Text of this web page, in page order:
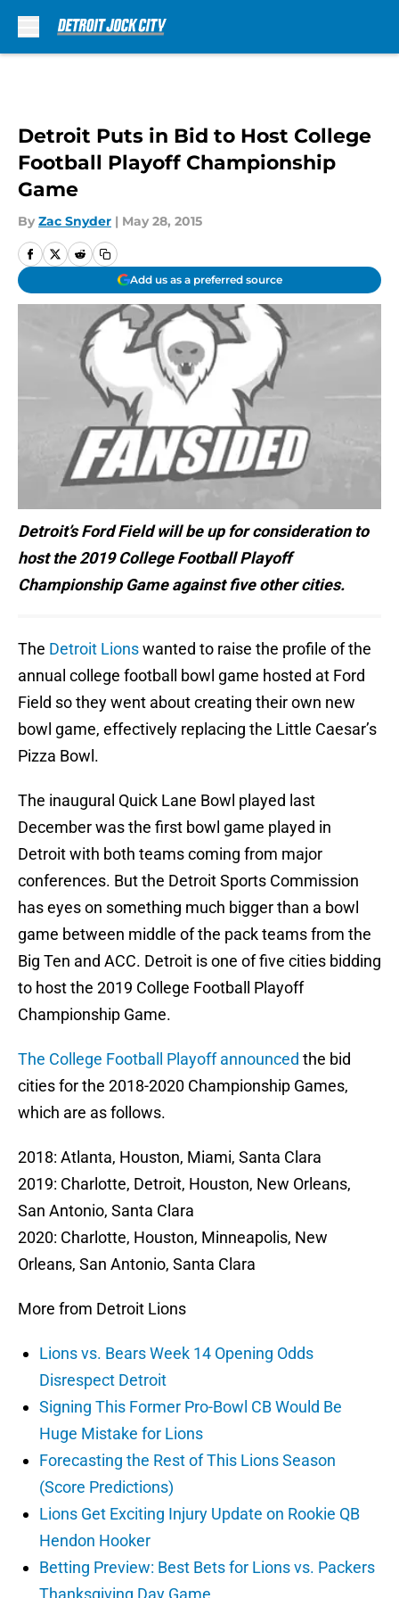
Detroit Puts in Bid to Host College
Football Playoff Championship
Game
By Zac Snyder | May 28, 2015
Add us as a preferred source
Detroit’s Ford Field will be up for consideration to
host the 2019 College Football Playoff
Championship Game against five other cities.
The Detroit Lionswanted to raise the profile of the
annual college football bowl game hosted at Ford
Field so they went about creating their own new
bowl game, effectively replacing the Little Caesar’s
Pizza Bowl.
The inaugural Quick Lane Bowl played last
December was the first bowl game played in
Detroit with both teams coming from major
conferences. But the Detroit Sports Commission
has eyes on something much bigger than a bowl
game between middle of the pack teams from the
Big Ten and ACC. Detroit is one of five cities bidding
to host the 2019 College Football Playoff
Championship Game.
The College Football Playoff announced the bid
cities for the 2018-2020 Championship Games,
which are as follows.
2018: Atlanta, Houston, Miami, Santa Clara
2019: Charlotte, Detroit, Houston, New Orleans,
San Antonio, Santa Clara
2020: Charlotte, Houston, Minneapolis, New
Orleans, San Antonio, Santa Clara
More from Detroit Lions
Lions vs. Bears Week 14 Opening Odds
Disrespect Detroit
Signing This Former Pro-Bowl CB Would Be
Huge Mistake for Lions
Forecasting the Rest of This Lions Season
(Score Predictions)
Lions Get Exciting Injury Update on Rookie QB
Hendon Hooker
Betting Preview: Best Bets for Lions vs. Packers
Thanksgiving Day Game